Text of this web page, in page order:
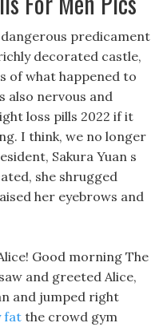
predicament
decorated castle,
of what happened to
also nervous and
loss pills 2022 if it
I think, we no longer
Sakura Yuan s
she shrugged
her eyebrows and
Good morning The
and greeted Alice,
and jumped right
fat the crowd gym